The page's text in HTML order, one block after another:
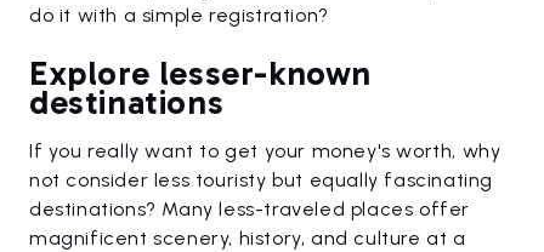
do it with a simple registration?
Explore lesser-known
destinations
If you really want to get your money's worth, why
not consider less touristy but equally fascinating
destinations? Many less-traveled places offer
magnificent scenery, history, and culture at a